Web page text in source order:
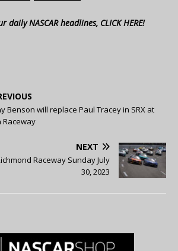
daily NASCAR headlines, CLICK HERE!
Benson will replace Paul Tracey in SRX at
Raceway
NEXT
Raceway Sunday July
30, 2023